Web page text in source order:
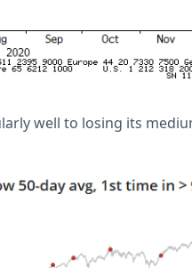
well to losing its